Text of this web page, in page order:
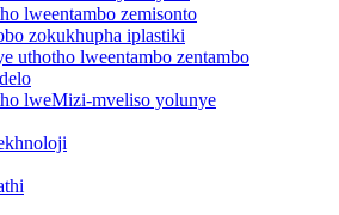
lweentambo zemisonto
zokukhupha iplastiki
uthotho lweentambo zentambo
lweMizi-mveliso yolunye